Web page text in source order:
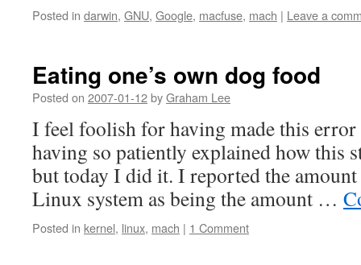
Posted in darwin, GNU, Google, macfuse, mach | Leave a
Eating one’s own dog food
Posted on 2007-01-12byGraham Lee
I feel foolish for having made this
having so patiently explained how this
but today I did it. I reported the
Linux system as being the amount …
Posted in kernel, linux, mach | 1 Comment